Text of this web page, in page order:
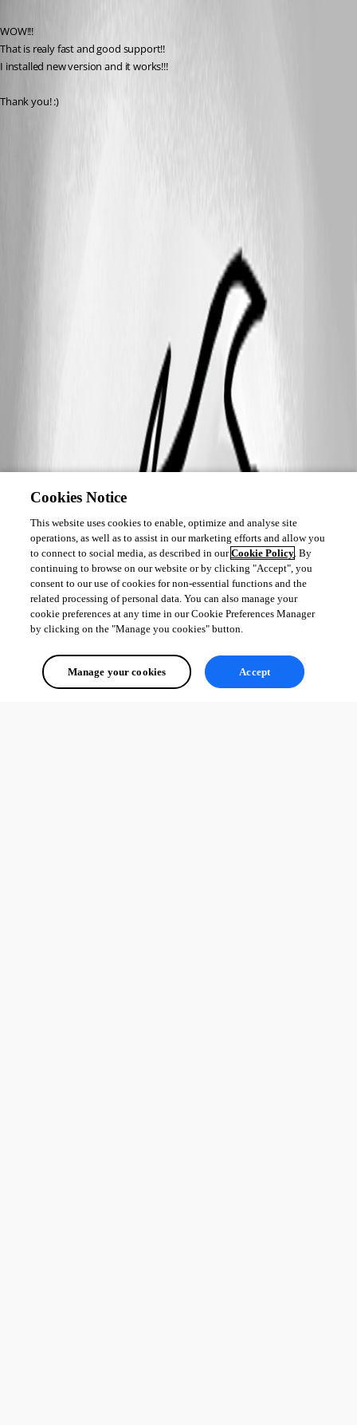
WOW!!!
That is realy fast and good support!!
I installed new version and it works!!!
Thank you! :)
Cookies Notice
This website uses cookies to enable, optimize and analyse site
operations, as well as to assist in our marketing efforts and allow you
to connect to social media, as described in ourCookie Policy. By
continuing to browse on our website or by clicking "Accept", you
consent to our use of cookies for non-essential functions and the
related processing of personal data. You can also manage your
cookie preferences at any time in our Cookie Preferences Manager
by clicking on the "Manage you cookies" button.
Manage your cookies Accept